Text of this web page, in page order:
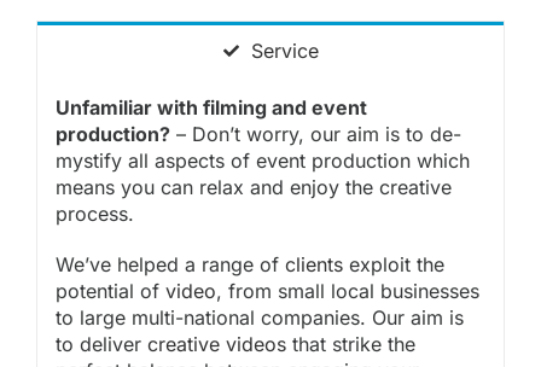
Service
Unfamiliar with filming and event
production? – Don’t worry, our aim is to de-
mystify all aspects of event production which
means you can relax and enjoy the creative
process.
We’ve helped a range of clients exploit the
potential of video, from small local businesses
to large multi-national companies. Our aim is
to deliver creative videos that strike the